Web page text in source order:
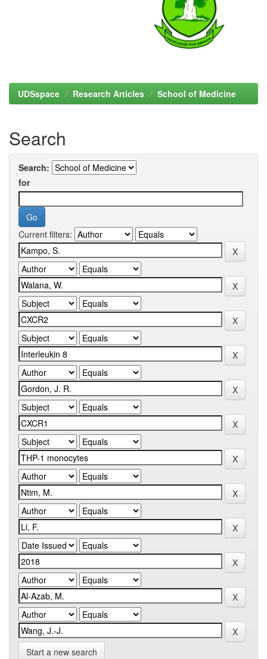
UDSspace Research Articles School of Medicine
Search
Search:
for
Current filters:
Start a new search